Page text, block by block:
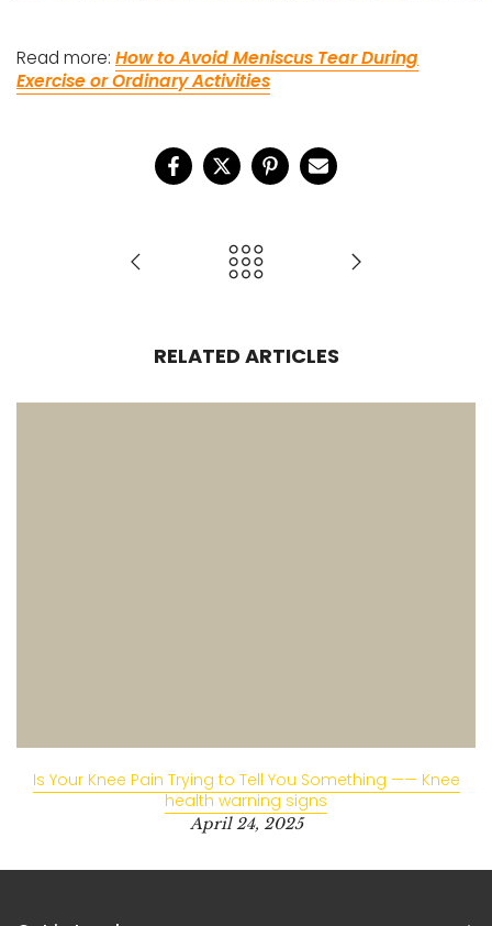
Read more: How to Avoid Meniscus Tear During
Exercise or Ordinary Activities
RELATED ARTICLES
Is Your Knee Pain Trying to Tell You Something —— Knee
health warning signs
April 24, 2025